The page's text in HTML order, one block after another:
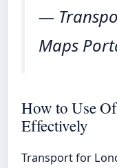
—
Maps
How to Use
Effectively
Transport for